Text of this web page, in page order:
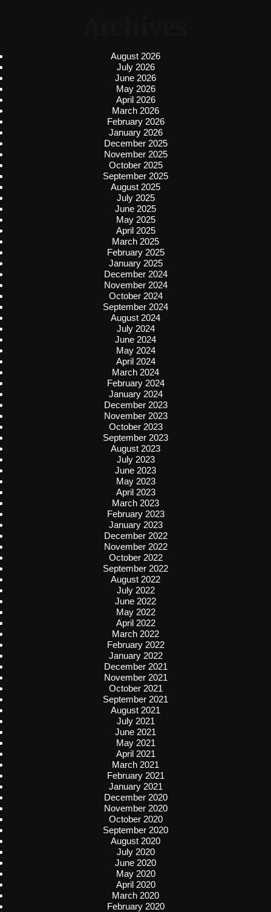
August 2026
July 2026
June 2026
May 2026
April 2026
March 2026
February 2026
January 2026
December 2025
November 2025
October 2025
September 2025
August 2025
July 2025
June 2025
May 2025
April 2025
March 2025
February 2025
January 2025
December 2024
November 2024
October 2024
September 2024
August 2024
July 2024
June 2024
May 2024
April 2024
March 2024
February 2024
January 2024
December 2023
November 2023
October 2023
September 2023
August 2023
July 2023
June 2023
May 2023
April 2023
March 2023
February 2023
January 2023
December 2022
November 2022
October 2022
September 2022
August 2022
July 2022
June 2022
May 2022
April 2022
March 2022
February 2022
January 2022
December 2021
November 2021
October 2021
September 2021
August 2021
July 2021
June 2021
May 2021
April 2021
March 2021
February 2021
January 2021
December 2020
November 2020
October 2020
September 2020
August 2020
July 2020
June 2020
May 2020
April 2020
March 2020
February 2020